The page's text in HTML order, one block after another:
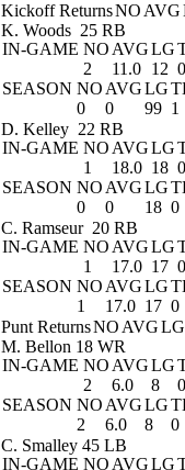
Kickoff ReturnsNO AVG
K. Woods 25 RB
IN-GAME NO AVGLG
2
11.0 12 0
SEASON NO AVGLG
0
0 99 1
D. Kelley 22 RB
IN-GAME NO AVGLG
1
18.0 18 0
SEASON NO AVGLG
0
0 18 0
C. Ramseur 20 RB
IN-GAME NO AVGLG
1
17.0 17 0
SEASON NO AVGLG
1
17.0 17 0
Punt ReturnsNO AVGLG
M. Bellon 18 WR
IN-GAME NO AVGLG
2
6.0 8
0
SEASON NO AVGLG
2
6.0 8 0
C. Smalley 45 LB
IN-GAME NO AVGLG